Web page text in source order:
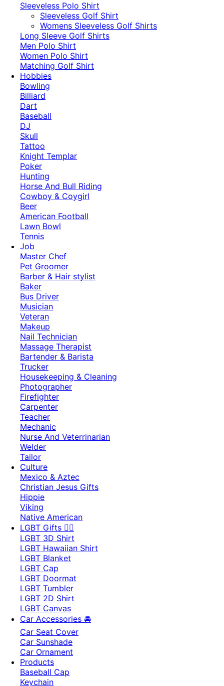
Sleeveless Polo Shirt
​Sleeveless Golf Shirt​
Womens Sleeveless Golf Shirts​
Long Sleeve Golf Shirts​
Men Polo Shirt
Women Polo Shirt
Matching Golf Shirt​
Hobbies
Bowling
Billiard
Dart
Baseball
DJ
Skull
Tattoo
Knight Templar
Poker
Hunting
Horse And Bull Riding
Cowboy & Coygirl
Beer
American Football
Lawn Bowl
Tennis
Job
Master Chef
Pet Groomer
Barber & Hair stylist
Baker
Bus Driver
Musician
Veteran
Makeup
Nail Technician
Massage Therapist
Bartender & Barista
Trucker
Housekeeping & Cleaning
Photographer
Firefighter
Carpenter
Teacher
Mechanic
Nurse And Veterrinarian
Welder
Tailor
Culture
Mexico & Aztec
Christian Jesus Gifts
Hippie
Viking
Native American
LGBT Gifts 🏳️‍🌈
LGBT 3D Shirt
LGBT Hawaiian Shirt
LGBT Blanket
LGBT Cap
LGBT Doormat
LGBT Tumbler
LGBT 2D Shirt
LGBT Canvas
Car Accessories 🚘
Car Seat Cover
Car Sunshade
Car Ornament
Products
Baseball Cap
Keychain